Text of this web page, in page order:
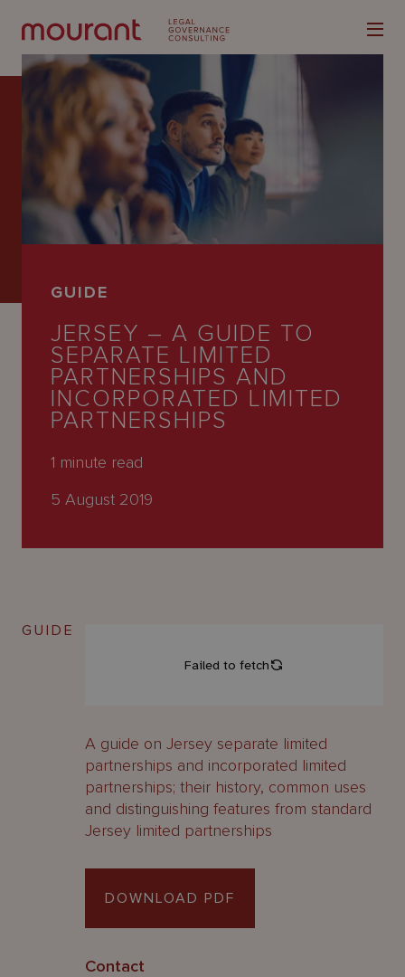
Latest
People
Careers
GUIDE
JERSEY – A GUIDE TO
SEPARATE LIMITED
PARTNERSHIPS AND
INCORPORATED LIMITED
PARTNERSHIPS
1 minute read
5 August 2019
GUIDE
A guide on Jersey separate limited
partnerships and incorporated limited
partnerships; their history, common uses
and distinguishing features from standard
Jersey limited partnerships
DOWNLOAD PDF
Contact